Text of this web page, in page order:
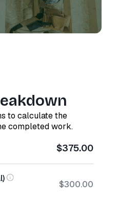
to calculate the
completed work.
$375.00
$300.00